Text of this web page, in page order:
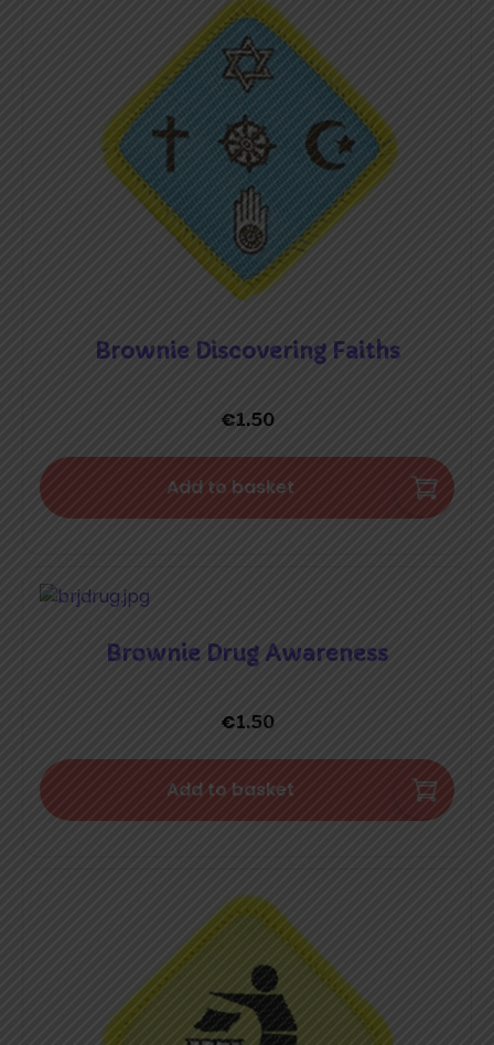
Brownie Discovering Faiths
€1.50
Add to basket
Brownie Drug Awareness
€1.50
Add to basket